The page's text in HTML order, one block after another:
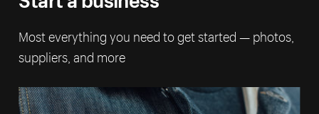
Most everything you need to get started — photos,
suppliers, and more